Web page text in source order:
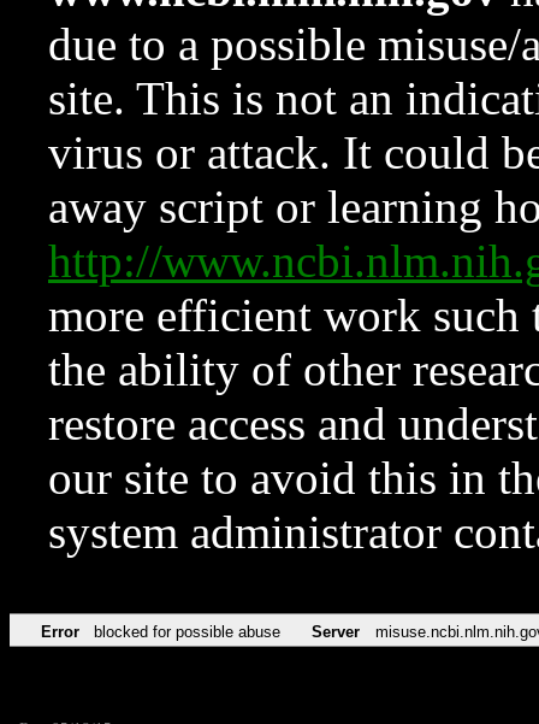
due to a possible
site. This is not an
virus or attack. It could
away script or learning
http://
more efficient work such
the ability of other
restore access and
our site to avoid this in
system administrator
Error blocked for possible abuse Server